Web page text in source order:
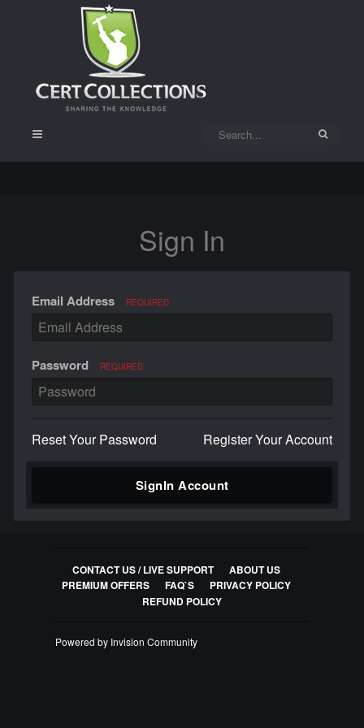
Sign In
Email Address REQUIRED
Password REQUIRED
Reset Your Password Register Your Account
SignIn Account
CONTACT US / LIVE SUPPORT
ABOUT US
PREMIUM OFFERS
FAQ`S
PRIVACY POLICY
REFUND POLICY
Powered by Invision Community